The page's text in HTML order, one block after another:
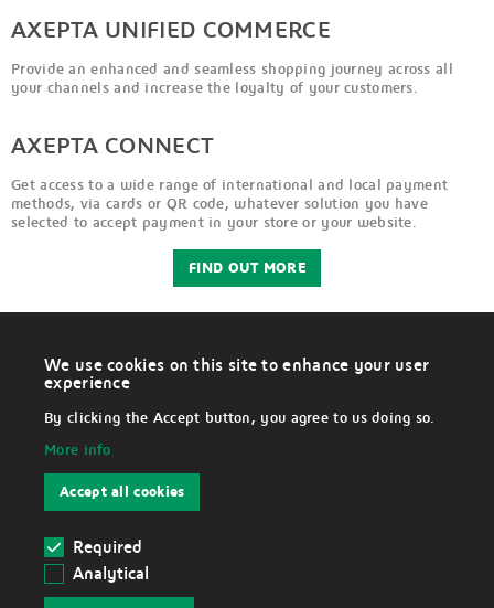
AXEPTA UNIFIED COMMERCE
Provide an enhanced and seamless shopping journey across all
your channels and increase the loyalty of your customers.
AXEPTA CONNECT
Get access to a wide range of international and local payment
methods, via cards or QR code, whatever solution you have
selected to accept payment in your store or your website.
FIND OUT MORE
LEGAL
Cookies
We use cookies on this site to enhance your user
experience
By clicking the Accept button, you agree to us doing so.
More info
Required
Analytical
Accept all cookies
W
i
h
r
w
c
o
s
e